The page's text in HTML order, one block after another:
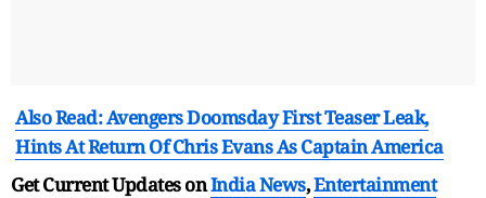
Also Read: Avengers Doomsday First Teaser Leak,
Hints At Return Of Chris Evans As Captain America
Get Current Updates onIndia News,Entertainment